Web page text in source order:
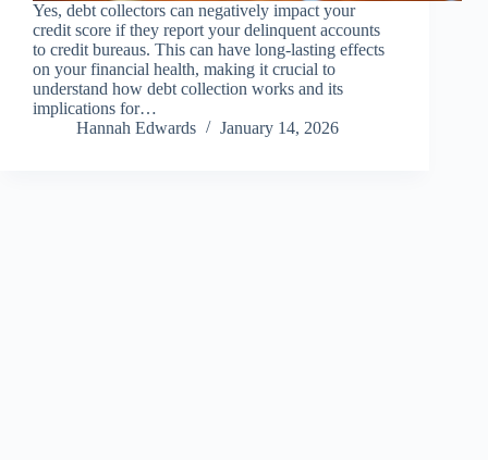
Yes, debt collectors can negatively impact your
credit score if they report your delinquent accounts
to credit bureaus. This can have long-lasting effects
on your financial health, making it crucial to
understand how debt collection works and its
implications for…
Hannah Edwards
January 14, 2026